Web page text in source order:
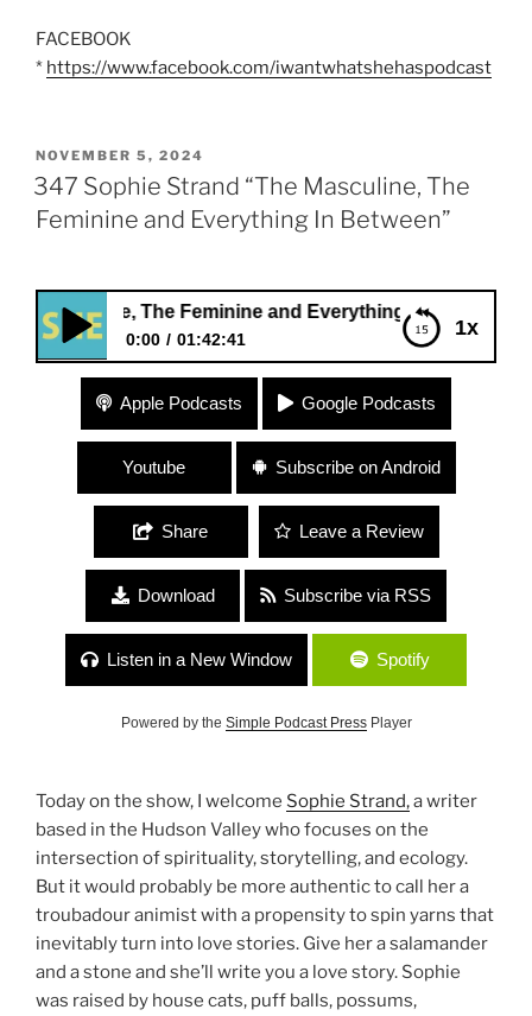
FACEBOOK
* https://www.facebook.com/iwantwhatshehaspodcast
POSTED
ON
NOVEMBER 5, 2024
347 Sophie Strand “The Masculine, The
Feminine and Everything In Between”
1x
The Feminine and Everything In Between”
0:00 01:42:41
347 Sophie Strand “The Masculine, The Feminine
and Everything In Between”
Apple Podcasts Google Podcasts
Youtube Subscribe on Android
Share Leave a Review
Download Subscribe via RSS
Listen in a New Window Spotify
Powered by the Simple Podcast PressPlayer
Today on the show, I welcome Sophie Strand,a writer
based in the Hudson Valley who focuses on the
intersection of spirituality, storytelling, and ecology.
But it would probably be more authentic to call her a
troubadour animist with a propensity to spin yarns that
inevitably turn into love stories. Give her a salamander
and a stone and she’ll write you a love story. Sophie
was raised by house cats, puff balls, possums,